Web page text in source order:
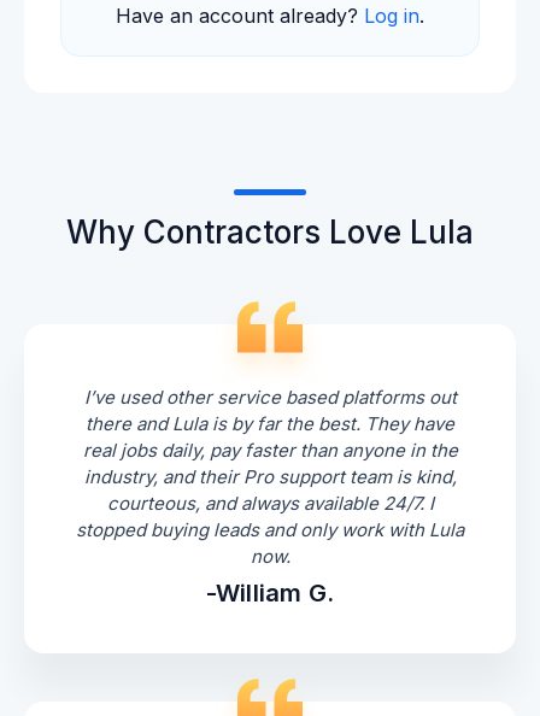
Have an account already? Log in.
Why Contractors Love Lula
I’ve used other service based platforms out
there and Lula is by far the best. They have
real jobs daily, pay faster than anyone in the
industry, and their Pro support team is kind,
courteous, and always available 24/7. I
stopped buying leads and only work with Lula
now.
-William G.